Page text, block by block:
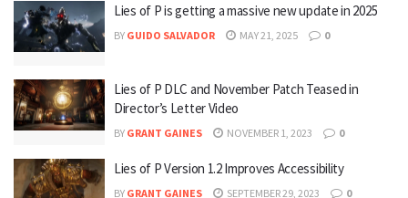
Lies of P is getting a massive new update in 2025
BY GUIDO SALVADOR MAY 21, 2025 0
Lies of P DLC and November Patch Teased in
Director’s Letter Video
BY GRANT GAINES NOVEMBER 1, 2023 0
Lies of P Version 1.2 Improves Accessibility
BY GRANT GAINES SEPTEMBER 29, 2023 0